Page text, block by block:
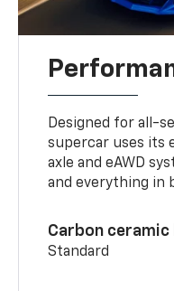
Designed for all-
supercar uses its
axle and eAWD
and everything in
Carbon ceramic
Standard